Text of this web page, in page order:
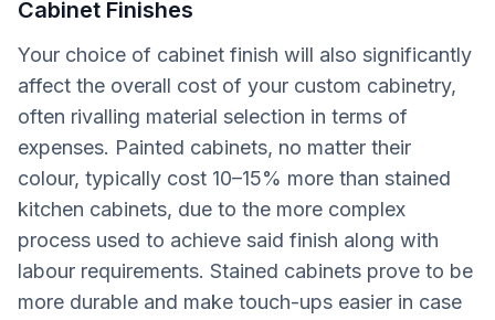
Cabinet Finishes
Your choice of cabinet finish will also significantly
affect the overall cost of your custom cabinetry,
often rivalling material selection in terms of
expenses. Painted cabinets, no matter their
colour, typically cost 10–15% more than stained
kitchen cabinets, due to the more complex
process used to achieve said finish along with
labour requirements. Stained cabinets prove to be
more durable and make touch-ups easier in case